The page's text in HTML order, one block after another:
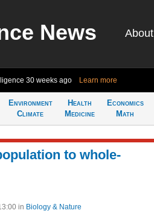
News About
30 weeks ago Learn more
Environment
Climate
Health
Medicine
Economics
Math
to whole-
in Biology & Nature